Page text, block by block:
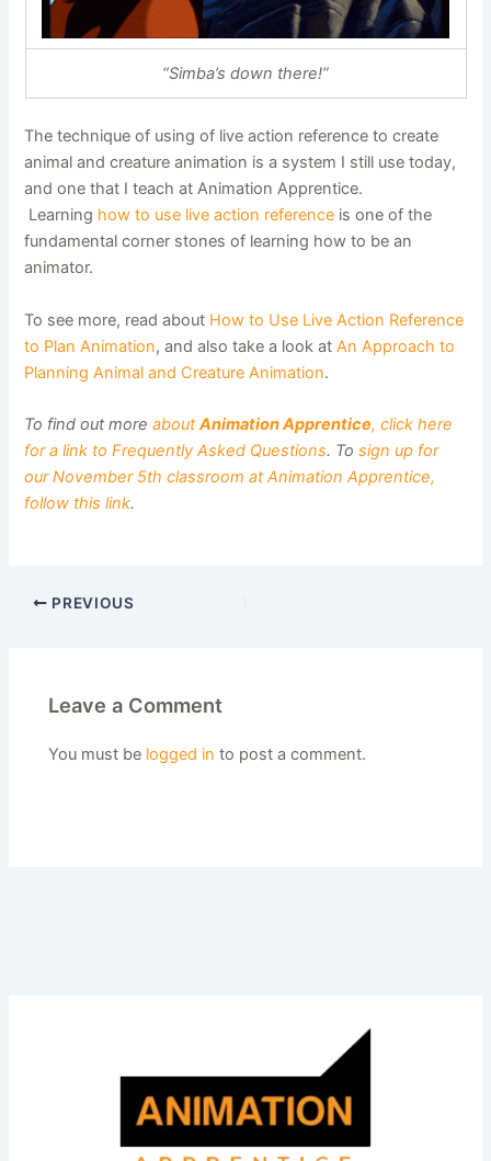
“Simba’s down there!”
The technique of using of live action reference to create
animal and creature animation is a system I still use today,
and one that I teach at Animation Apprentice.
Learning how to use live action reference is one of the
fundamental corner stones of learning how to be an
animator.
To see more, read about How to Use Live Action Reference
to Plan Animation, and also take a look at An Approach to
Planning Animal and Creature Animation.
To find out moreaboutAnimation Apprentice, click here
for a link to Frequently Asked Questions. Tosign up for
our November 5th classroom at Animation Apprentice,
follow this link.
PREVIOUS
Leave a Comment
You must be logged in to post a comment.